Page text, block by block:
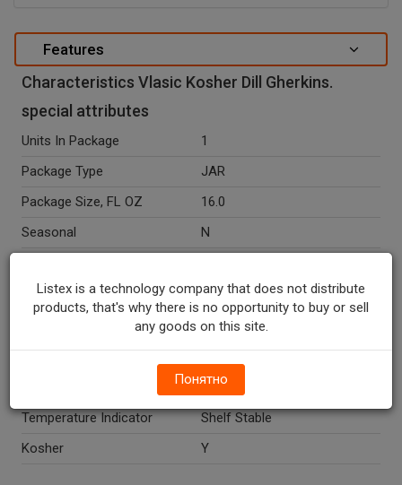
Features
Characteristics Vlasic Kosher Dill Gherkins.
special attributes
Units In Package
1
Package Type
JAR
Package Size, FL OZ
16.0
Seasonal
N
Vinegar, Salt, Calcium
Chloride, Polysorbate 80,
Natural Flavors, Yellow 5,
Y
Temperature Indicator
Shelf Stable
Kosher
Y
Listex is a technology company that does not distribute
products, that's why there is no opportunity to buy or sell
any goods on this site.
Понятно